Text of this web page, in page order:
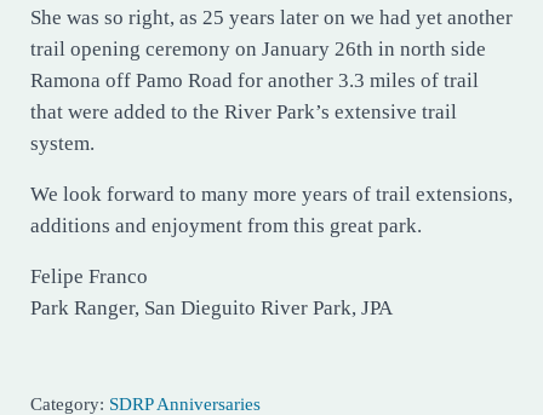
She was so right, as 25 years later on we had yet another
trail opening ceremony on January 26th in north side
Ramona off Pamo Road for another 3.3 miles of trail
that were added to the River Park’s extensive trail
system.
We look forward to many more years of trail extensions,
additions and enjoyment from this great park.
Felipe Franco
Park Ranger, San Dieguito River Park, JPA
Category: SDRP Anniversaries